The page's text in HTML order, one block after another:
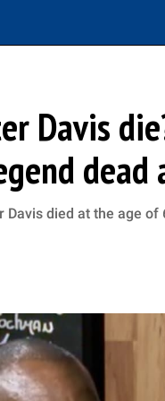
Davis
dead
Davis died at the age